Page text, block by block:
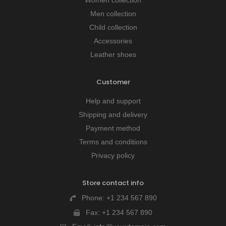
Men collection
Child collection
Accessories
Leather shoes
Customer
Help and support
Shipping and delivery
Payment method
Terms and conditions
Privacy policy
Store contact info
Phone: +1 234 567 890
Fax: +1 234 567 890